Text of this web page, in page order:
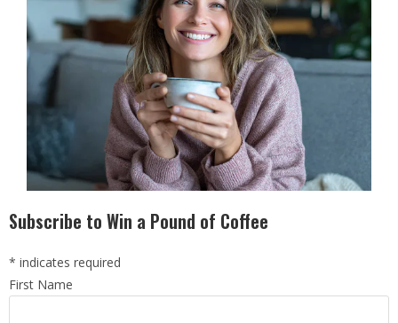
Subscribe to Win a Pound of Coffee
* indicates required
First Name